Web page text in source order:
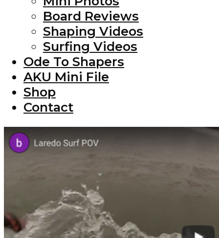
Board Reviews
Shaping Videos
Surfing Videos
Ode To Shapers
AKU Mini File
Shop
Contact